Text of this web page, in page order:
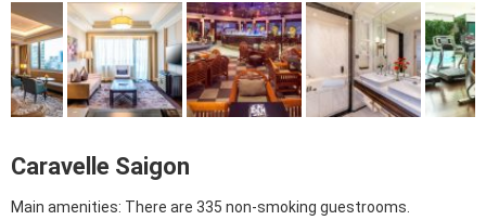
Caravelle Saigon
Main amenities: There are 335 non-smoking guestrooms.